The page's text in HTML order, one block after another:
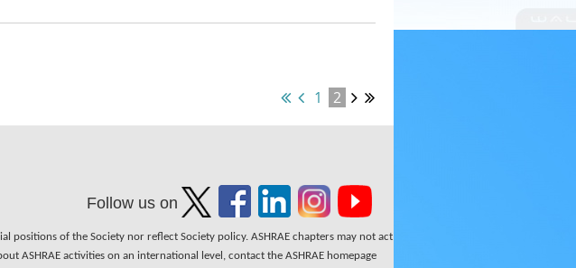
1 2
Follow us on
positions of the Society nor reflect Society policy. ASHRAE chapters may not act
ASHRAE activities on an international level, contact the ASHRAE homepage